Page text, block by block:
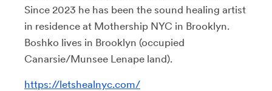
Since 2023 he has been the sound healing artist
in residence at Mothership NYC in Brooklyn.
Boshko lives in Brooklyn (occupied
Canarsie/Munsee Lenape land).
https://letshealnyc.com/